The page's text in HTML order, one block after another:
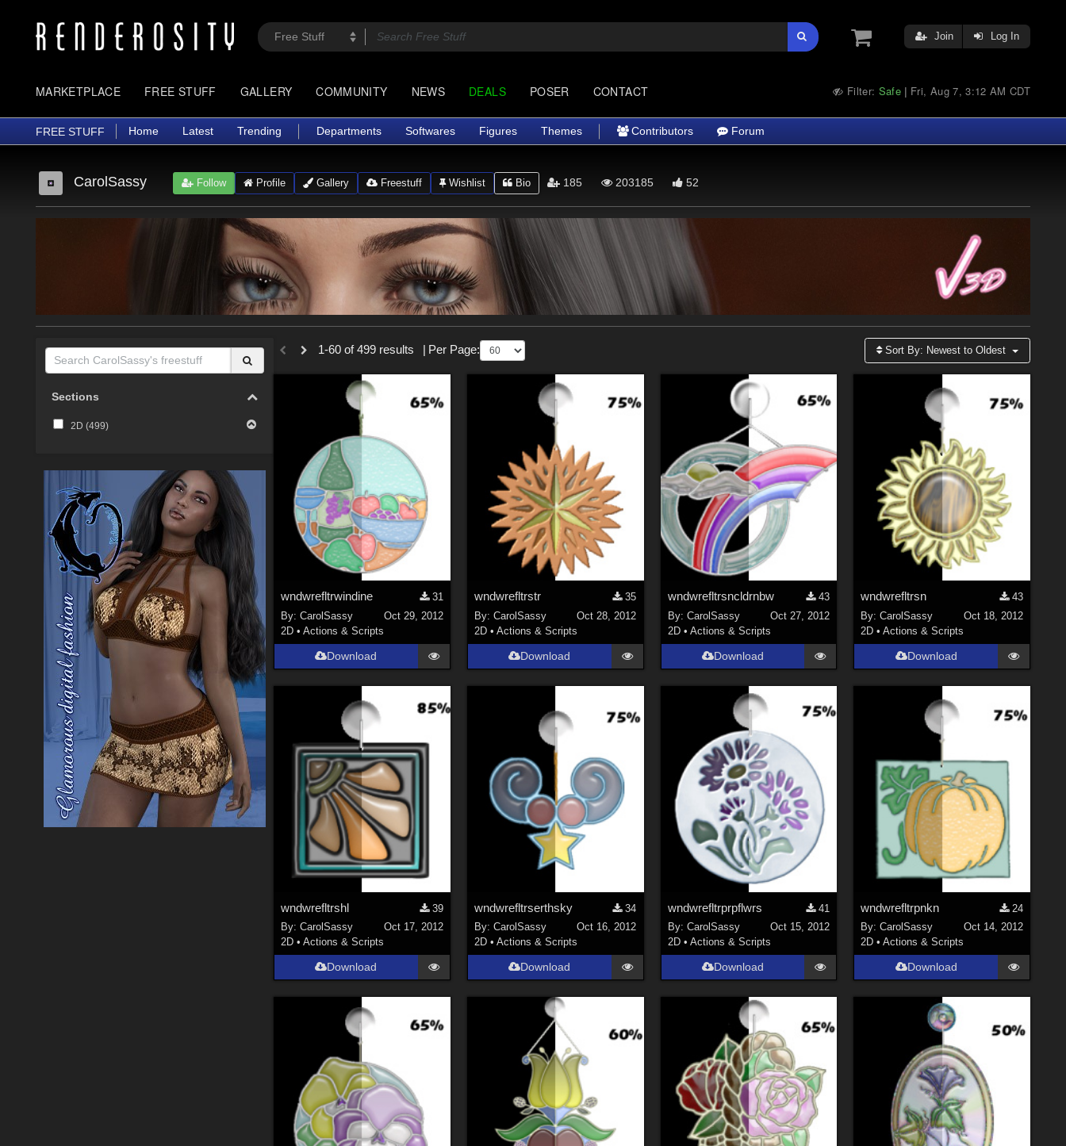
Join Log In
MARKETPLACE FREE STUFF GALLERY COMMUNITY NEWS DEALS POSER CONTACT Filter: Safe | Fri, Aug 7, 3:12 AM CDT
FREE STUFF Home Latest Trending Departments Softwares Figures Themes Contributors Forum
CarolSassy Follow Profile Gallery Freestuff Wishlist Bio 185 203185 52
Sections
2D (499)
1-60 of 499 results Per Page: Sort By: Newest to Oldest
wndwrefltrwindine
31
By:CarolSassy
Oct 29, 2012
2D •Actions & Scripts
Download
wndwrefltrstr
35
By: CarolSassy
Oct 28, 2012
2D • Actions & Scripts
Download
wndwrefltrsncldrnbw
43
By: CarolSassy
Oct 27, 2012
2D • Actions & Scripts
Download
wndwrefltrsn
43
By:CarolSassy
Oct 18, 2012
2D •Actions & Scripts
Download
wndwrefltrshl
39
By:CarolSassy
Oct 17, 2012
2D •Actions & Scripts
Download
wndwrefltrserthsky
34
By: CarolSassy
Oct 16, 2012
2D • Actions & Scripts
Download
wndwrefltrprpflwrs
41
By: CarolSassy
Oct 15, 2012
2D • Actions & Scripts
Download
wndwrefltrpnkn
24
By:CarolSassy
Oct 14, 2012
2D •Actions & Scripts
Download